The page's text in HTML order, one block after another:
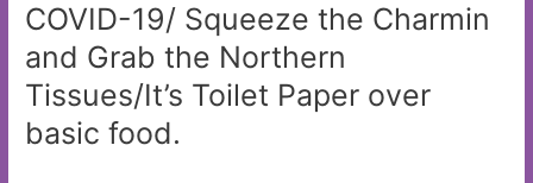
COVID-19/ Squeeze the Charmin
and Grab the Northern
Tissues/It’s Toilet Paper over
basic food.